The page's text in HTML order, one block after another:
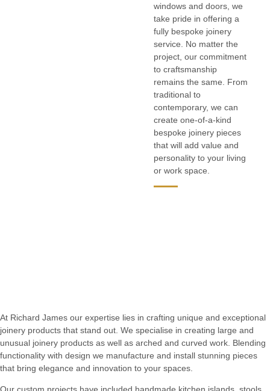
windows and doors, we
take pride in offering a
fully bespoke joinery
service. No matter the
project, our commitment
to craftsmanship
remains the same. From
traditional to
contemporary, we can
create one-of-a-kind
bespoke joinery pieces
that will add value and
personality to your living
or work space.
At Richard James our expertise lies in crafting unique and exceptional
joinery products that stand out. We specialise in creating large and
unusual joinery products as well as arched and curved work. Blending
functionality with design we manufacture and install stunning pieces
that bring elegance and innovation to your spaces.